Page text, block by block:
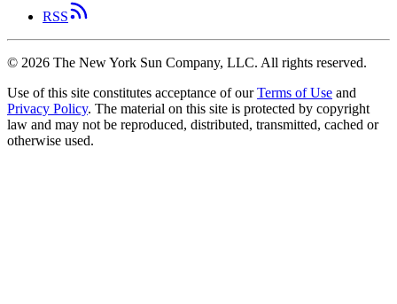
RSS
© 2026 The New York Sun Company, LLC. All rights reserved.
Use of this site constitutes acceptance of our Terms of Use and
Privacy Policy. The material on this site is protected by copyright
law and may not be reproduced, distributed, transmitted, cached or
otherwise used.